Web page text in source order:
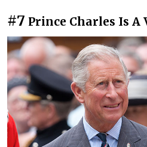
#7 Prince Charles Is A